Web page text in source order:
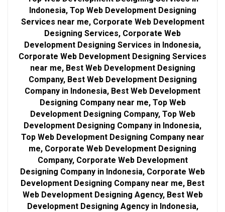
Indonesia, Top Web Development Designing
Services near me, Corporate Web Development
Designing Services, Corporate Web
Development Designing Services in Indonesia,
Corporate Web Development Designing Services
near me, Best Web Development Designing
Company, Best Web Development Designing
Company in Indonesia, Best Web Development
Designing Company near me, Top Web
Development Designing Company, Top Web
Development Designing Company in Indonesia,
Top Web Development Designing Company near
me, Corporate Web Development Designing
Company, Corporate Web Development
Designing Company in Indonesia, Corporate Web
Development Designing Company near me, Best
Web Development Designing Agency, Best Web
Development Designing Agency in Indonesia,